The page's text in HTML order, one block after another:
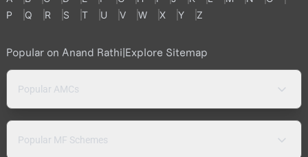
P
Q R S T U V W X Y Z
Popular on Anand Rathi|Explore Sitemap
Popular AMCs
Popular MF Schemes